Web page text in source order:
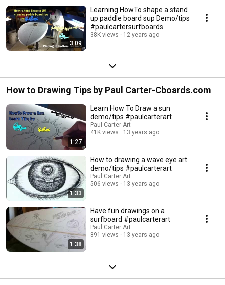
3:09
Learning HowTo shape a stand
up paddle board sup Demo/tips
#paulcartersurfboards
38K views 12 years ago
How to Drawing Tips by Paul Carter-Cboards.com
1:27
Learn How To Draw a sun
demo/tips #paulcarterart
Paul Carter Art
41K views
13 years ago
1:33
How to drawing a wave eye art
demo/tips #paulcarterart
Paul Carter Art
506 views
13 years ago
1:38
Have fun drawings on a
surfboard #paulcarterart
Paul Carter Art
891 views
13 years ago